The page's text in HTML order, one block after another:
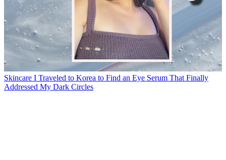
Skincare I Traveled to Korea to Find an Eye Serum That Finally
Addressed My Dark Circles